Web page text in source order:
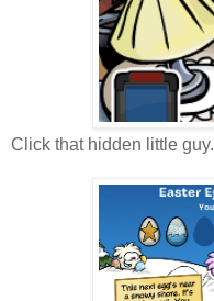
Click that hidden little guy.